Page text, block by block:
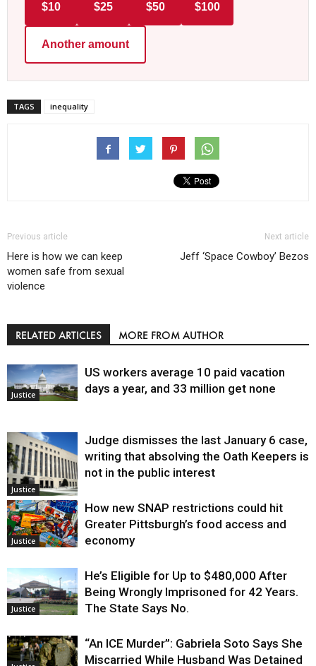
$10 $25 $50 $100
Another amount
TAGS inequality
Previous article
Here is how we can keep
women safe from sexual
violence
Next article
Jeff ‘Space Cowboy’ Bezos
RELATED ARTICLES MORE FROM AUTHOR
Justice
US workers average 10 paid vacation
days a year, and 33 million get none
Justice
Judge dismisses the last January 6 case,
writing that absolving the Oath Keepers is
not in the public interest
Justice
How new SNAP restrictions could hit
Greater Pittsburgh’s food access and
economy
Justice
He’s Eligible for Up to $480,000 After
Being Wrongly Imprisoned for 42 Years.
The State Says No.
“An ICE Murder”: Gabriela Soto Says She
Miscarried While Husband Was Detained